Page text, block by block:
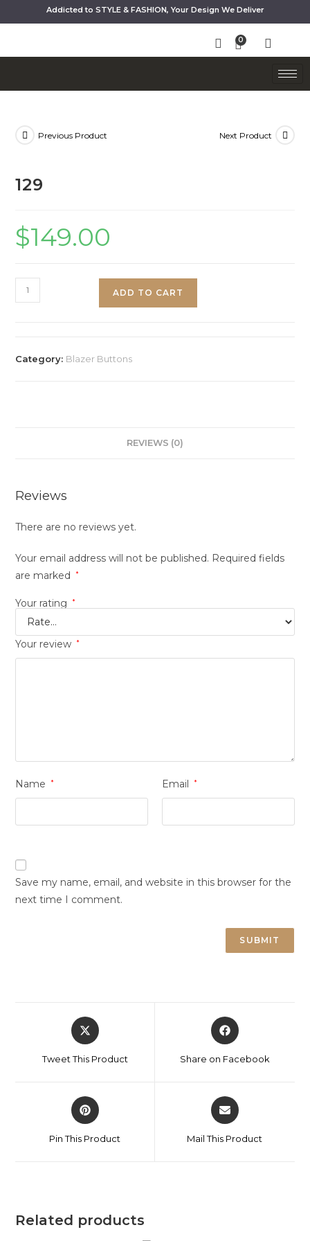
Addicted to STYLE & FASHION, Your Design We Deliver
Previous Product Next Product
129
$149.00
ADD TO CART
Category: Blazer Buttons
REVIEWS (0)
Reviews
There are no reviews yet.
Your email address will not be published. Required fields
are marked
*
Your rating *
Your review *
Name * Email *
Save my name, email, and website in this browser for the
next time I comment.
Tweet This Product Share on Facebook
Pin This Product Mail This Product
Related products